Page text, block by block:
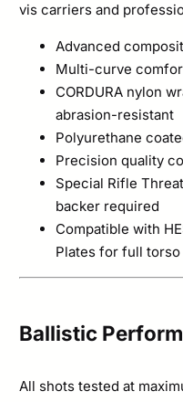
vis carriers and
Advanced
Multi-curve
CORDURA nylon
abrasion-resistant
Polyurethane
Precision quality
Special Rifle
backer required
Compatible with
Plates for full
Ballistic
All shots tested at